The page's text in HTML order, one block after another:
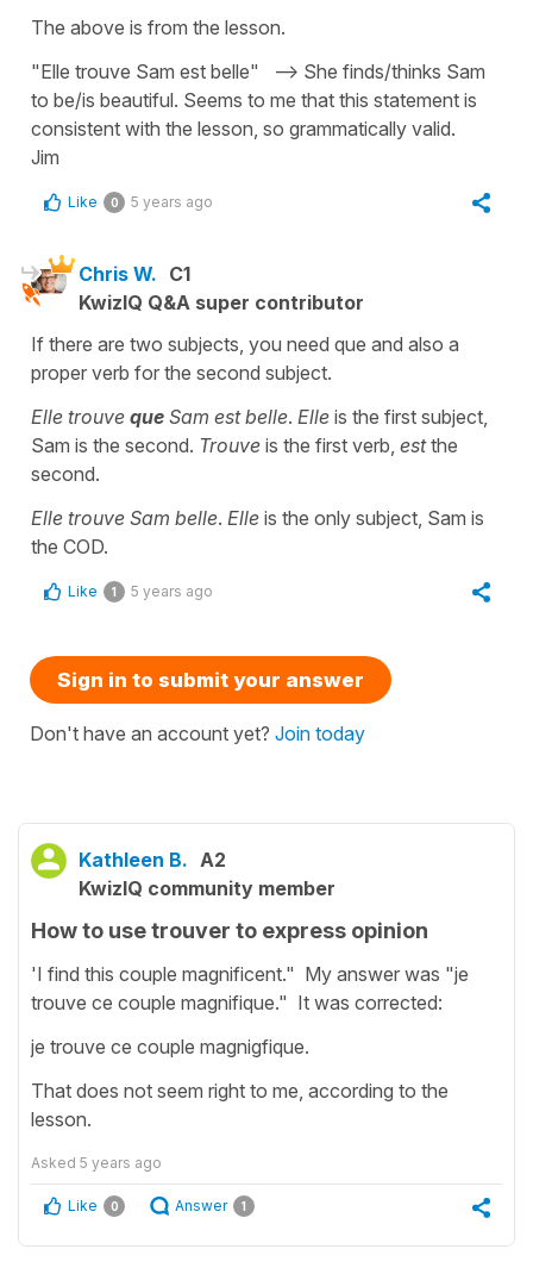
The above is from the lesson.
"Elle trouve Sam est belle" --> She finds/thinks Sam
to be/is beautiful. Seems to me that this statement is
consistent with the lesson, so grammatically valid.
Jim
Like 0 5 years ago
Chris W. C1
KwizIQ Q&A super contributor
If there are two subjects, you need que and also a
proper verb for the second subject.
Elle trouve que Sam est belle. Elle is the first subject,
Sam is the second. Trouve is the first verb, estthe
second.
Elle trouve Sam belle. Elle is the only subject, Sam is
the COD.
Like 1 5 years ago
Sign in to submit your answer
Don't have an account yet? Join today
Kathleen B. A2
KwizIQ community member
How to use trouver to express opinion
'I find this couple magnificent." My answer was "je
trouve ce couple magnifique." It was corrected:
je trouve ce couple magnigfique.
That does not seem right to me, according to the
lesson.
Asked 5 years ago
Like 0 Answer 1